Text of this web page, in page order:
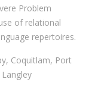
Problem
of relational
repertoires.
Coquitlam, Port